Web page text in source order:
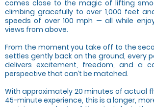
comes close to the magic of lifting
climbing gracefully to over 1,000 feet
speeds of over 100 mph — all while
views from above.
From the moment you take off to the
settles gently back on the ground, every
delivers excitement, freedom, and a
perspective that can’t be matched.
With approximately 20 minutes of actual
45-minute experience, this is a longer,